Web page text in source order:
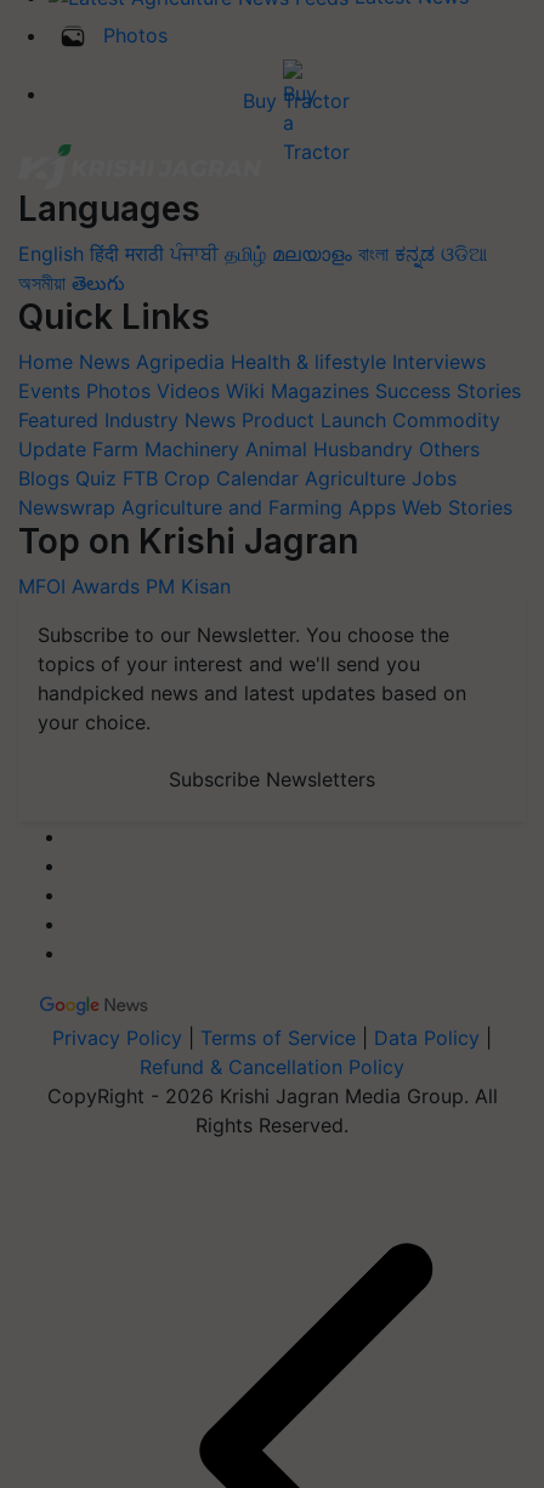
Photos
Buy Tractor
Languages
English हिंदी मराठी ਪੰਜਾਬੀ தமிழ் മലയാളം বাংলা ಕನ್ನಡ ଓଡିଆ
অসমীয়া తెలుగు
Quick Links
Home News Agripedia Health & lifestyle Interviews
Events Photos Videos Wiki Magazines Success Stories
Featured Industry News Product Launch Commodity
Update Farm Machinery Animal Husbandry Others
Blogs Quiz FTB Crop Calendar Agriculture Jobs
Newswrap Agriculture and Farming Apps Web Stories
Top on Krishi Jagran
MFOI Awards PM Kisan
Subscribe to our Newsletter. You choose the
topics of your interest and we'll send you
handpicked news and latest updates based on
your choice.
Subscribe Newsletters
Privacy Policy Terms of Service Data Policy
Refund & Cancellation Policy
CopyRight - 2026 Krishi Jagran Media Group. All
Rights Reserved.